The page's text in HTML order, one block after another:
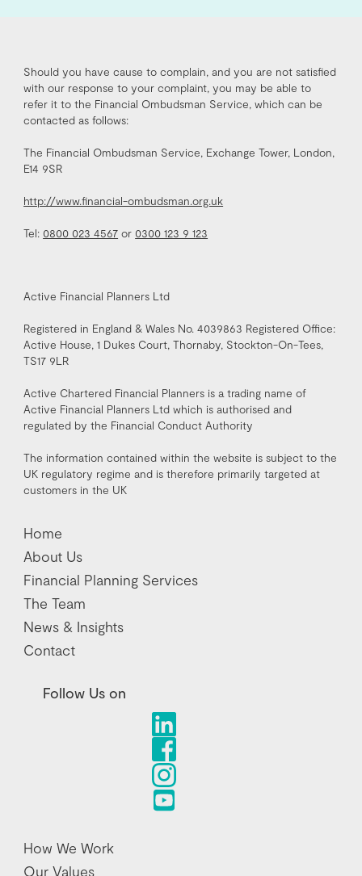
Should you have cause to complain, and you are not satisfied
with our response to your complaint, you may be able to
refer it to the Financial Ombudsman Service, which can be
contacted as follows:
The Financial Ombudsman Service, Exchange Tower, London,
E14 9SR
http://www.financial-ombudsman.org.uk
Tel: 0800 023 4567 or 0300 123 9 123
Active Financial Planners Ltd
Registered in England & Wales No. 4039863 Registered Office:
Active House, 1 Dukes Court, Thornaby, Stockton-On-Tees,
TS17 9LR
Active Chartered Financial Planners is a trading name of
Active Financial Planners Ltd which is authorised and
regulated by the Financial Conduct Authority
The information contained within the website is subject to the
UK regulatory regime and is therefore primarily targeted at
customers in the UK
Home
About Us
Financial Planning Services
The Team
News & Insights
Contact
Follow Us on
How We Work
Our Values